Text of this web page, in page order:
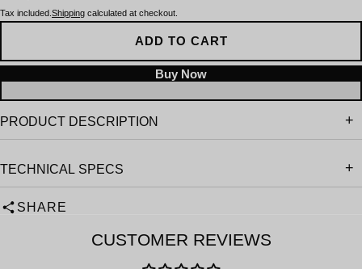
Tax included. Shipping calculated at checkout.
ADD TO CART
PRODUCT DESCRIPTION
TECHNICAL SPECS
SHARE
CUSTOMER REVIEWS